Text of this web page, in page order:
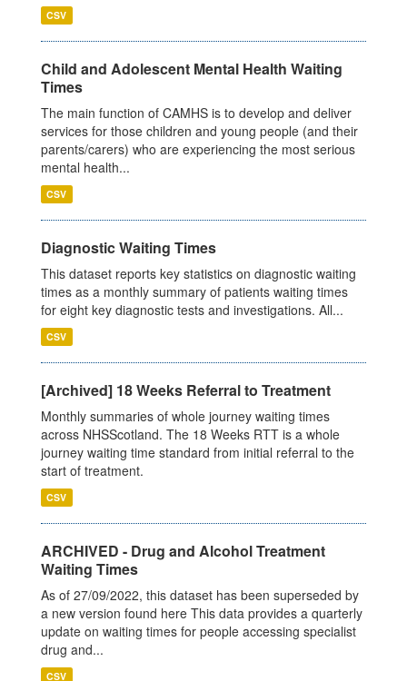
CSV
Child and Adolescent Mental Health Waiting
Times
The main function of CAMHS is to develop and deliver
services for those children and young people (and their
parents/carers) who are experiencing the most serious
mental health...
CSV
Diagnostic Waiting Times
This dataset reports key statistics on diagnostic waiting
times as a monthly summary of patients waiting times
for eight key diagnostic tests and investigations. All...
CSV
[Archived] 18 Weeks Referral to Treatment
Monthly summaries of whole journey waiting times
across NHSScotland. The 18 Weeks RTT is a whole
journey waiting time standard from initial referral to the
start of treatment.
CSV
ARCHIVED - Drug and Alcohol Treatment
Waiting Times
As of 27/09/2022, this dataset has been superseded by
a new version found here This data provides a quarterly
update on waiting times for people accessing specialist
drug and...
CSV